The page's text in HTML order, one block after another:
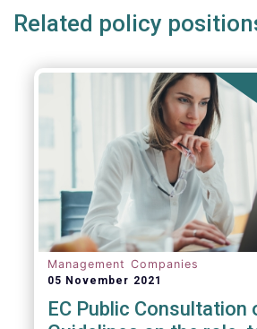
Related policy
Management Companies
05 November 2021
EC Public Consultation